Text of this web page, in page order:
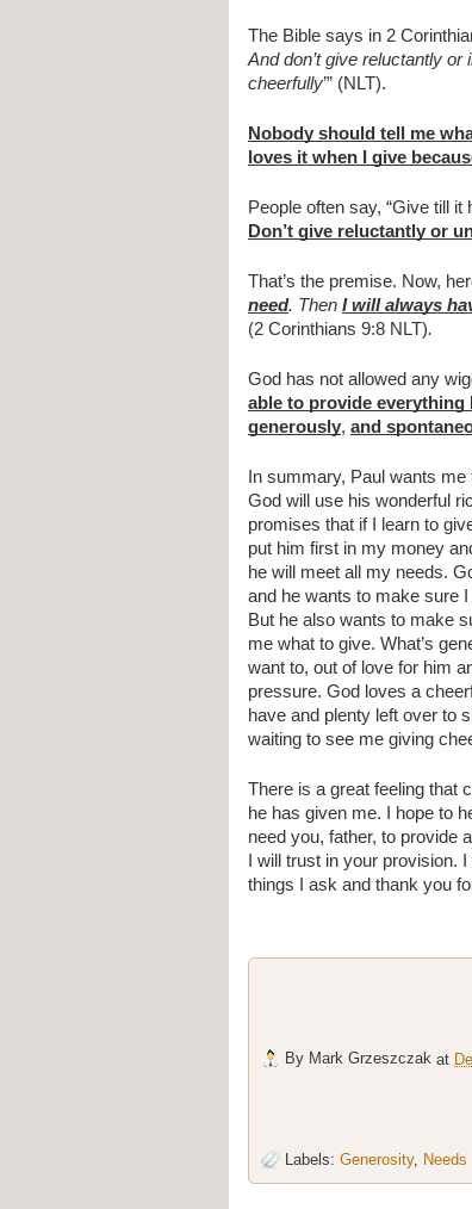
The Bible says in 2
And don’t give reluctantly
cheerfully’” (NLT).
Nobody should tell me
loves it when I give
Don’t give reluctantly or
That’s the premise. Now,
need. Then I will always
(2 Corinthians 9:8 NLT).
God has not allowed any
able to provide everything
generously, and
In summary, Paul wants
God will use his wonderful
promises that if I learn to
put him first in my money
he will meet all my needs.
and he wants to make sure
But he also wants to make
me what to give. What’s
want to, out of love for him
pressure. God loves a
have and plenty left over to
waiting to see me giving
There is a great feeling that
he has given me. I hope to
need you, father, to provide
I will trust in your
things I ask and thank you
By Mark Grzeszczak at
Labels: Generosity, Needs